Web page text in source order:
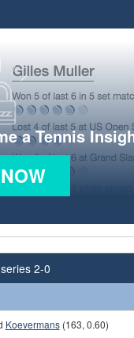
a Tennis
2-0
Koevermans(163, 0.60)